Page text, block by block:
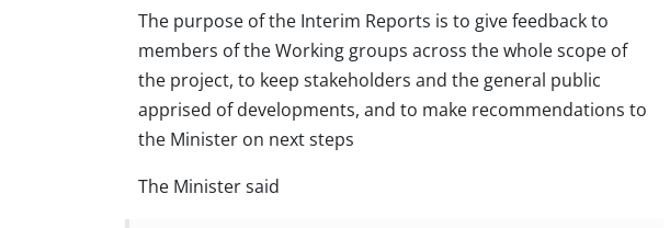
The purpose of the Interim Reports is to give feedback to
members of the Working groups across the whole scope of
the project, to keep stakeholders and the general public
apprised of developments, and to make recommendations to
the Minister on next steps
The Minister said